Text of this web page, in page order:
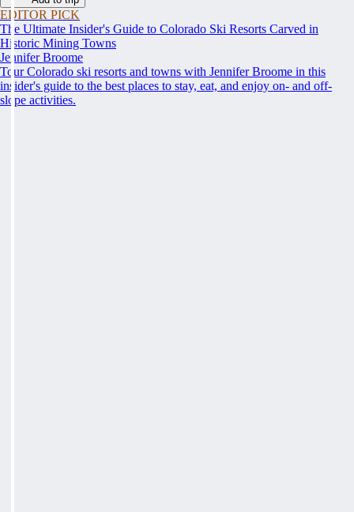
EDITOR PICK
The Ultimate Insider's Guide to Colorado Ski Resorts Carved in
Historic Mining Towns
Jennifer Broome
Tour Colorado ski resorts and towns with Jennifer Broome in this
insider's guide to the best places to stay, eat, and enjoy on- and off-
slope activities.